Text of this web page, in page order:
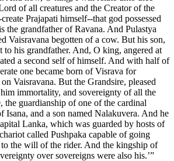
of all creatures and the Creator of the
Prajapati himself--that god possessed
the grandfather of Ravana. And Pulastya
Vaisravana begotten of a cow. But his son,
to his grandfather. And, O king, angered at
a second self of himself. And with half of
one became born of Visrava for
Vaisravana. But the Grandsire, pleased
immortality, and sovereignty of all the
the guardianship of one of the cardinal
Isana, and a son named Nalakuvera. And he
Lanka, which was guarded by hosts of
called Pushpaka capable of going
the will of the rider. And the kingship of
over sovereigns were also his.’”